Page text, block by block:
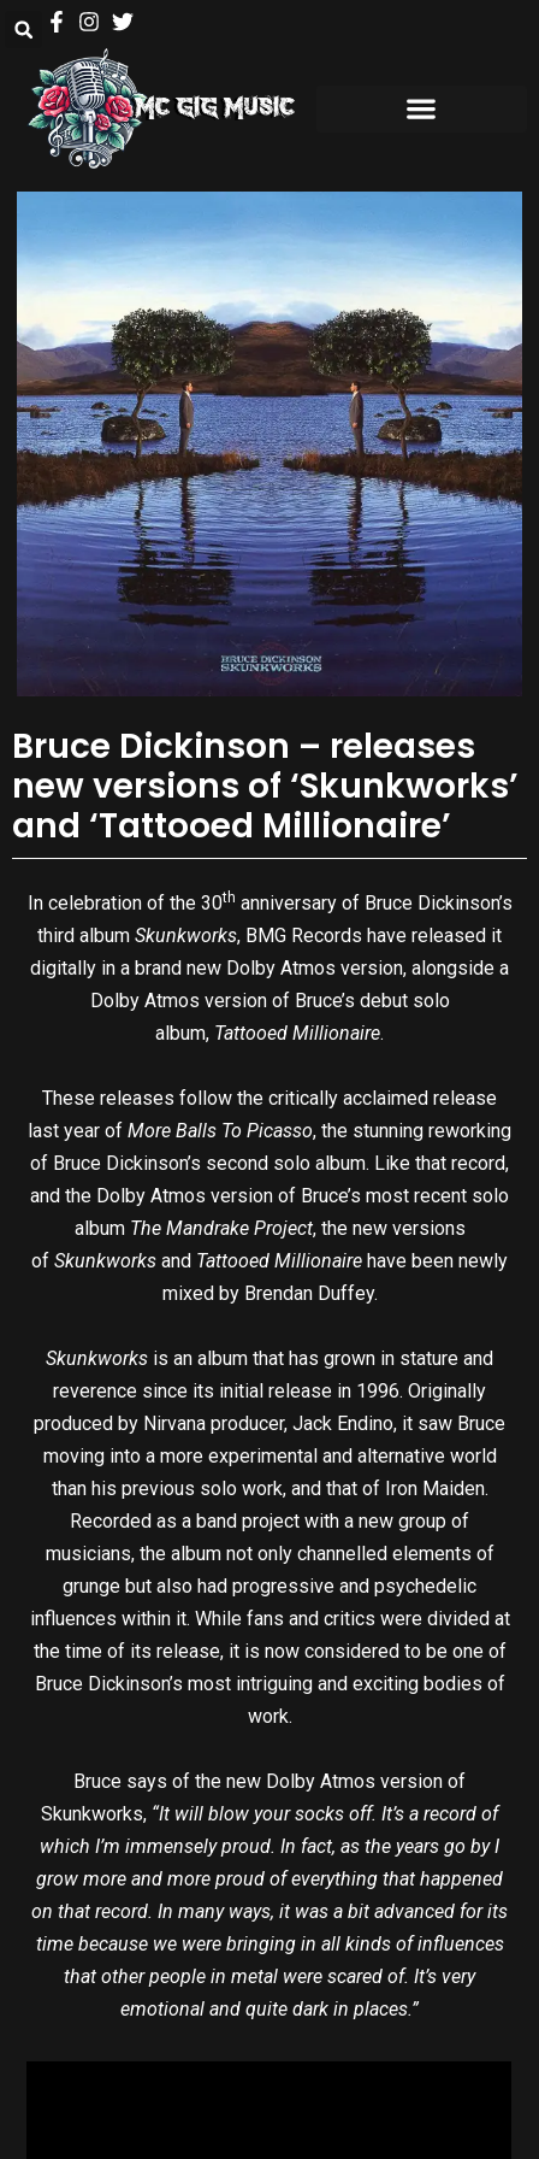
Bruce Dickinson – releases
new versions of ‘Skunkworks’
and ‘Tattooed Millionaire’
In celebration of the 30th anniversary of Bruce Dickinson’s
third album Skunkworks, BMG Records have released it
digitally in a brand new Dolby Atmos version, alongside a
Dolby Atmos version of Bruce’s debut solo
album, Tattooed Millionaire.
These releases follow the critically acclaimed release
last year of More Balls To Picasso, the stunning reworking
of Bruce Dickinson’s second solo album. Like that record,
and the Dolby Atmos version of Bruce’s most recent solo
album The Mandrake Project, the new versions
of Skunkworks and Tattooed Millionaire have been newly
mixed by Brendan Duffey.
Skunkworks is an album that has grown in stature and
reverence since its initial release in 1996. Originally
produced by Nirvana producer, Jack Endino, it saw Bruce
moving into a more experimental and alternative world
than his previous solo work, and that of Iron Maiden.
Recorded as a band project with a new group of
musicians, the album not only channelled elements of
grunge but also had progressive and psychedelic
influences within it. While fans and critics were divided at
the time of its release, it is now considered to be one of
Bruce Dickinson’s most intriguing and exciting bodies of
work.
Bruce says of the new Dolby Atmos version of
Skunkworks, “It will blow your socks off. It’s a record of
which I’m immensely proud. In fact, as the years go by I
grow more and more proud of everything that happened
on that record. In many ways, it was a bit advanced for its
time because we were bringing in all kinds of influences
that other people in metal were scared of. It’s very
emotional and quite dark in places.”